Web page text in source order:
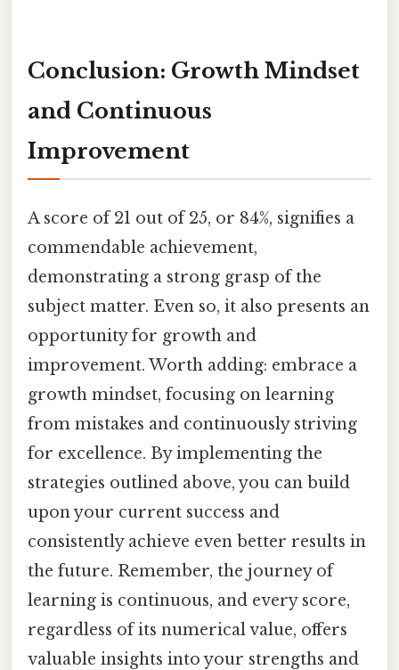
Conclusion: Growth Mindset
and Continuous
Improvement
A score of 21 out of 25, or 84%, signifies a
commendable achievement,
demonstrating a strong grasp of the
subject matter. Even so, it also presents an
opportunity for growth and
improvement. Worth adding: embrace a
growth mindset, focusing on learning
from mistakes and continuously striving
for excellence. By implementing the
strategies outlined above, you can build
upon your current success and
consistently achieve even better results in
the future. Remember, the journey of
learning is continuous, and every score,
regardless of its numerical value, offers
valuable insights into your strengths and